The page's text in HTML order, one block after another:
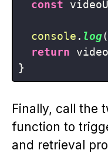
const
console . log
return
Finally, call the
function to
and retrieval